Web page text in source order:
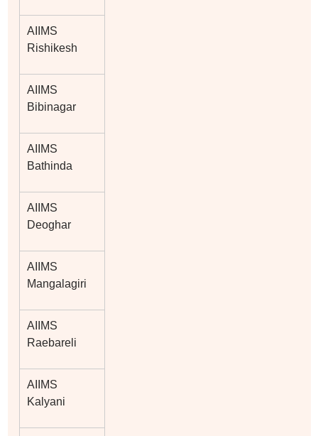
AIIMS
Rishikesh
AIIMS
Bibinagar
AIIMS
Bathinda
AIIMS
Deoghar
AIIMS
Mangalagiri
AIIMS
Raebareli
AIIMS
Kalyani